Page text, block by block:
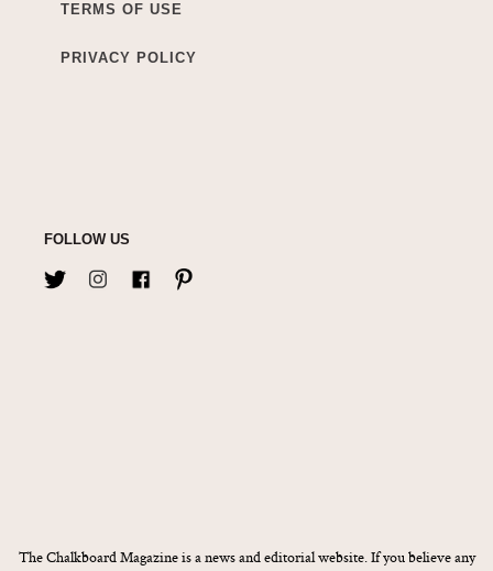
TERMS OF USE
PRIVACY POLICY
FOLLOW US